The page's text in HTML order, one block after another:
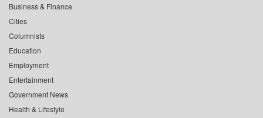
Business & Finance
Cities
Columnists
Education
Employment
Entertainment
Government News
Health & Lifestyle